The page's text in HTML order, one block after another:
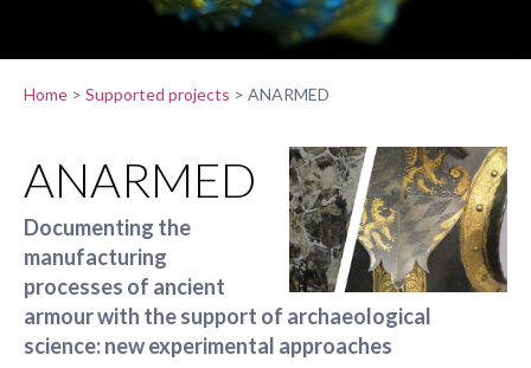
Home > Supported projects > ANARMED
ANARMED
Documenting the
manufacturing
processes of ancient
armour with the support of archaeological
science: new experimental approaches